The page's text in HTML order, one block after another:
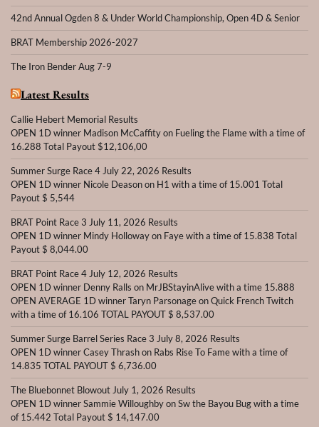
42nd Annual Ogden 8 & Under World Championship, Open 4D & Senior
BRAT Membership 2026-2027
The Iron Bender Aug 7-9
Latest Results
Callie Hebert Memorial Results
OPEN 1D winner Madison McCaffity on Fueling the Flame with a time of
16.288 Total Payout $12,106,00
Summer Surge Race 4 July 22, 2026 Results
OPEN 1D winner Nicole Deason on H1 with a time of 15.001 Total
Payout $ 5,544
BRAT Point Race 3 July 11, 2026 Results
OPEN 1D winner Mindy Holloway on Faye with a time of 15.838 Total
Payout $ 8,044.00
BRAT Point Race 4 July 12, 2026 Results
OPEN 1D winner Denny Ralls on MrJBStayinAlive with a time 15.888
OPEN AVERAGE 1D winner Taryn Parsonage on Quick French Twitch
with a time of 16.106 TOTAL PAYOUT $ 8,537.00
Summer Surge Barrel Series Race 3 July 8, 2026 Results
OPEN 1D winner Casey Thrash on Rabs Rise To Fame with a time of
14.835 TOTAL PAYOUT $ 6,736.00
The Bluebonnet Blowout July 1, 2026 Results
OPEN 1D winner Sammie Willoughby on Sw the Bayou Bug with a time
of 15.442 Total Payout $ 14,147.00